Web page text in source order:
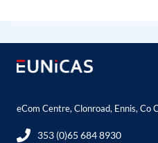
eCom Centre, Clonroad, Ennis, Co
353 (0)65 684 8930